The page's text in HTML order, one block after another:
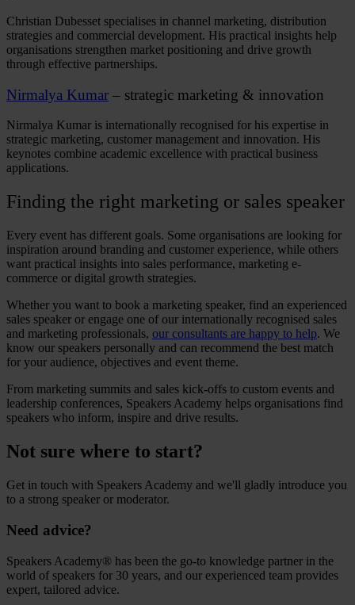
Christian Dubesset specialises in channel marketing, distribution
strategies and commercial development. His practical insights help
organisations strengthen market positioning and drive growth
through effective partnerships.
Nirmalya Kumar – strategic marketing & innovation
Nirmalya Kumar is internationally recognised for his expertise in
strategic marketing, customer management and innovation. His
keynotes combine academic excellence with practical business
applications.
Finding the right marketing or sales speaker
Every event has different goals. Some organisations are looking for
inspiration around branding and customer experience, while others
want practical insights into sales performance, marketing e-
commerce or digital growth strategies.
Whether you want to book a marketing speaker, find an experienced
sales speaker or engage one of our internationally recognised sales
and marketing professionals, our consultants are happy to help. We
know our speakers personally and can recommend the best match
for your audience, objectives and event theme.
From marketing summits and sales kick-offs to custom events and
leadership conferences, Speakers Academy helps organisations find
speakers who inform, inspire and drive results.
Not sure where to start?
Get in touch with Speakers Academy and we'll gladly introduce you
to a strong speaker or moderator.
Need advice?
Speakers Academy® has been the go-to knowledge partner in the
world of speakers for 30 years, and our experienced team provides
expert, tailored advice.